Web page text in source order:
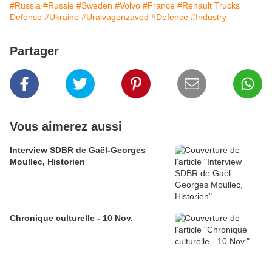
#Russia #Russie #Sweden #Volvo #France #Renault Trucks
Defense #Ukraine #Uralvagonzavod #Defence #Industry
Partager
Vous aimerez aussi
Interview SDBR de Gaël-Georges
Moullec, Historien
Chronique culturelle - 10 Nov.